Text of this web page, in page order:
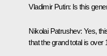
Vladimir Putin: Is this
Nikolai Patrushev: Yes,
that the grand total is over